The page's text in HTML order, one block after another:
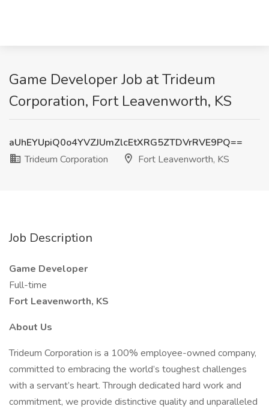
Game Developer Job at Trideum
Corporation, Fort Leavenworth, KS
aUhEYUpiQ0o4YVZJUmZlcEtXRG5ZTDVrRVE9PQ==
Trideum Corporation
Fort Leavenworth, KS
Job Description
Game Developer
Full-time
Fort Leavenworth, KS
About Us
Trideum Corporation is a 100% employee-owned company,
committed to embracing the world’s toughest challenges
with a servant’s heart. Through dedicated hard work and
commitment, we provide distinctive quality and unparalleled